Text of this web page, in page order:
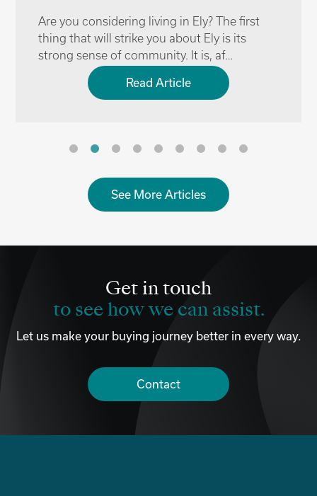
Are you considering living in Ely? The first
thing that will strike you about Ely is its
strong sense of community. It is, af…
Read Article
See More Articles
Get in touch
to see how we can assist.
Let us make your buying journey better in every way.
Contact